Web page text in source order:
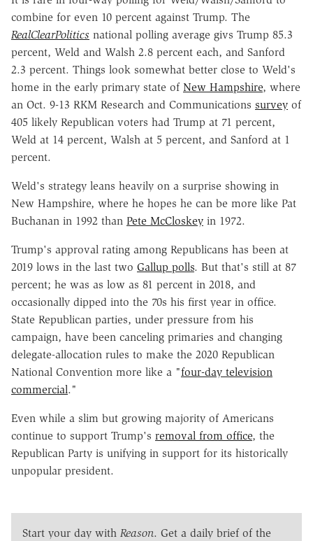
combine for even 10 percent against Trump. The
RealClearPolitics national polling average givs Trump 85.3
percent, Weld and Walsh 2.8 percent each, and Sanford
2.3 percent. Things look somewhat better close to Weld's
home in the early primary state of New Hampshire, where
an Oct. 9-13 RKM Research and Communications survey of
405 likely Republican voters had Trump at 71 percent,
Weld at 14 percent, Walsh at 5 percent, and Sanford at 1
percent.
Weld's strategy leans heavily on a surprise showing in
New Hampshire, where he hopes he can be more like Pat
Buchanan in 1992 than Pete McCloskey in 1972.
Trump's approval rating among Republicans has been at
2019 lows in the last two Gallup polls. But that's still at 87
percent; he was as low as 81 percent in 2018, and
occasionally dipped into the 70s his first year in office.
State Republican parties, under pressure from his
campaign, have been canceling primaries and changing
delegate-allocation rules to make the 2020 Republican
National Convention more like a "four-day television
commercial."
Even while a slim but growing majority of Americans
continue to support Trump's removal from office, the
Republican Party is unifying in support for its historically
unpopular president.
Start your day with Reason. Get a daily brief of the